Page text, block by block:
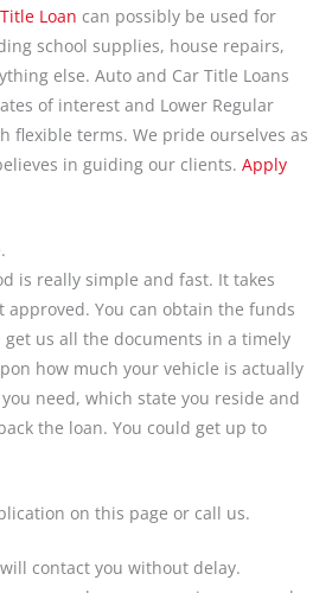
Title Loan can possibly be used for
school supplies, house repairs,
else. Auto and Car Title Loans
of interest and Lower Regular
flexible terms. We pride ourselves as
in guiding our clients. Apply
is really simple and fast. It takes
approved. You can obtain the funds
us all the documents in a timely
how much your vehicle is actually
need, which state you reside and
the loan. You could get up to
on this page or call us.
contact you without delay.